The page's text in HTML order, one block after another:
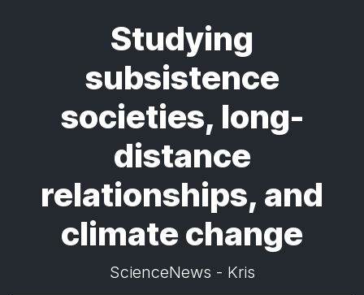
Studying
subsistence
societies, long-
distance
relationships, and
climate change
ScienceNews - Kris